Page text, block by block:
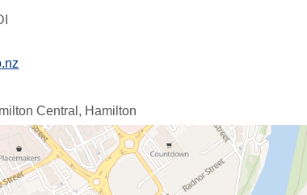
Central, Hamilton